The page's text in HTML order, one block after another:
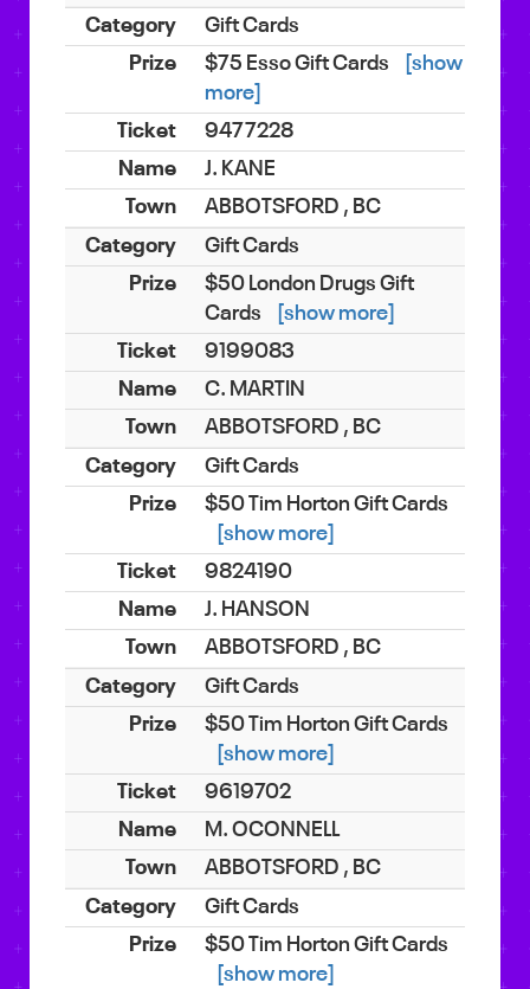
Gift Cards
$75 Esso Gift Cards
[show
more]
9477228
J. KANE
ABBOTSFORD , BC
Gift Cards
$50 London Drugs Gift
Cards
[show more]
9199083
C. MARTIN
ABBOTSFORD , BC
Gift Cards
$50 Tim Horton Gift Cards
[show more]
9824190
J. HANSON
ABBOTSFORD , BC
Gift Cards
$50 Tim Horton Gift Cards
[show more]
9619702
M. OCONNELL
ABBOTSFORD , BC
Gift Cards
$50 Tim Horton Gift Cards
[show more]